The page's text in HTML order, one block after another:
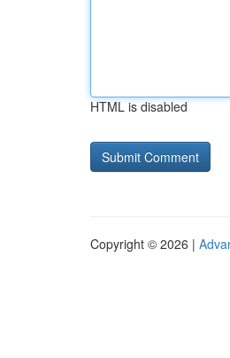
HTML is disabled
Copyright © 2026 |